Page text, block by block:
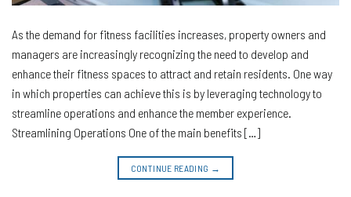
As the demand for fitness facilities increases, property owners and
managers are increasingly recognizing the need to develop and
enhance their fitness spaces to attract and retain residents. One way
in which properties can achieve this is by leveraging technology to
streamline operations and enhance the member experience.
Streamlining Operations One of the main benefits […]
CONTINUE READING →